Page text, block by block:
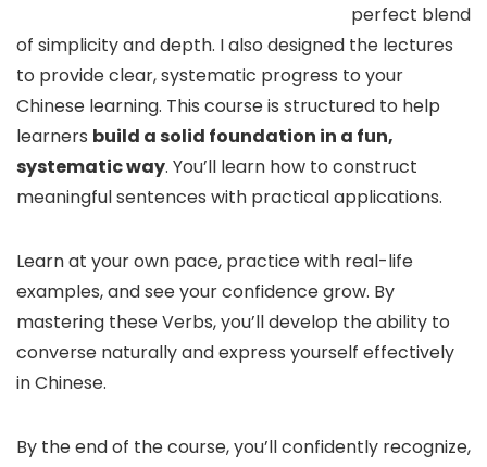
perfect blend
of simplicity and depth. I also designed the lectures
to provide clear, systematic progress to your
Chinese learning. This course is structured to help
learners build a solid foundation in a fun,
systematic way. You’ll learn how to construct
meaningful sentences with practical applications.
Learn at your own pace, practice with real-life
examples, and see your confidence grow. By
mastering these Verbs, you’ll develop the ability to
converse naturally and express yourself effectively
in Chinese.
By the end of the course, you’ll confidently recognize,